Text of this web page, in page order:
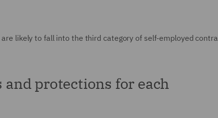
likely to fall into the third category of self-employed
protections for each